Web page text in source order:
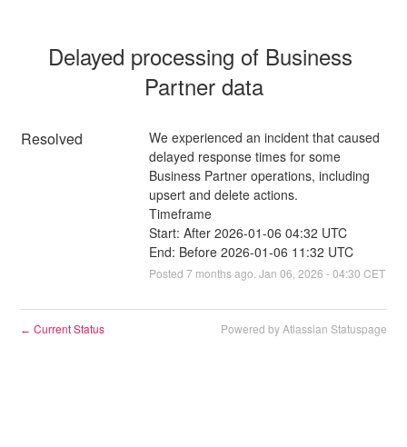
Delayed processing of Business
Partner data
Resolved
We experienced an incident that caused
delayed response times for some
Business Partner operations, including
upsert and delete actions.
Timeframe
Start: After 2026-01-06 04:32 UTC
End: Before 2026-01-06 11:32 UTC
Posted 7 months ago. Jan 06 2026 -04:30 CET
← Current Status Powered by Atlassian Statuspage